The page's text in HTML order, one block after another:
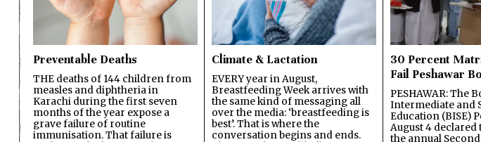
Preventable Deaths
THE deaths of 144 children from
measles and diphtheria in
Karachi during the first seven
months of the year expose a
grave failure of routine
immunisation. That failure is
Climate & Lactation
EVERY year in August,
Breastfeeding Week arrives with
the same kind of messaging all
over the media: ‘breastfeeding is
best’. That is where the
conversation begins and ends.
30 Percent
Fail Peshawar
PESHAWAR: The
Intermediate and
Education (BISE)
August 4 declared
the annual